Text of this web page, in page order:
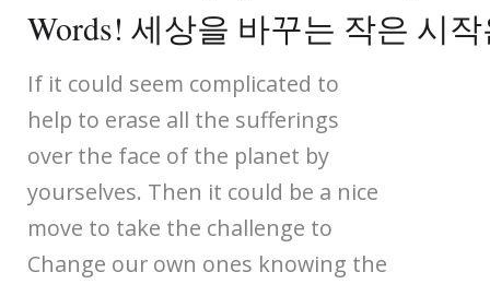
Words! 세상을 바꾸는 작은 시작
If it could seem complicated to
help to erase all the sufferings
over the face of the planet by
yourselves. Then it could be a nice
move to take the challenge to
Change our own ones knowing the